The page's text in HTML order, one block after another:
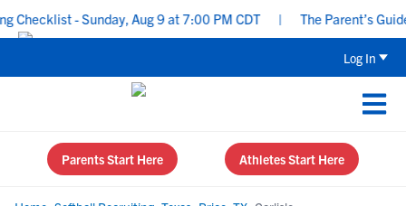
- Sunday, Aug 9 at 7:00 PM CDT | The Parent’s Guide
Log In
Parents Start Here Athletes Start Here